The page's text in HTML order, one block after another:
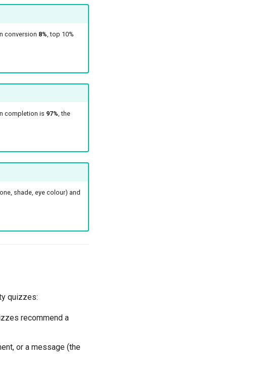
conversion 8%, top 10%
completion is 97% , the
shade, eye colour) and
quizzes:
recommend a
or a message (the